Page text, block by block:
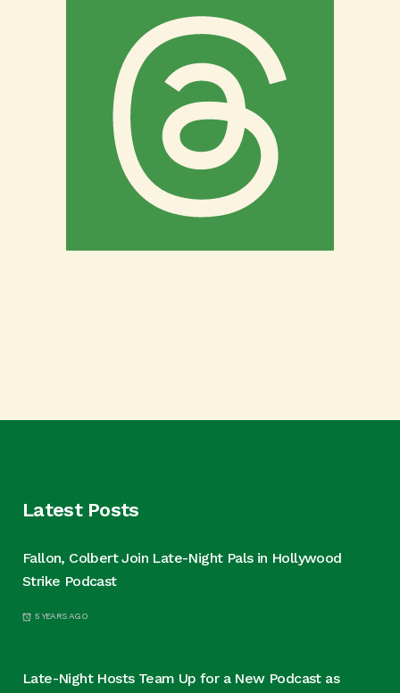
Latest Posts
Fallon, Colbert Join Late-Night Pals in Hollywood
Strike Podcast
5 YEARS AGO
Late-Night Hosts Team Up for a New Podcast as